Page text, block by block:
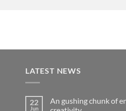
LATEST NEWS
22
Jun
An gushing chunk of